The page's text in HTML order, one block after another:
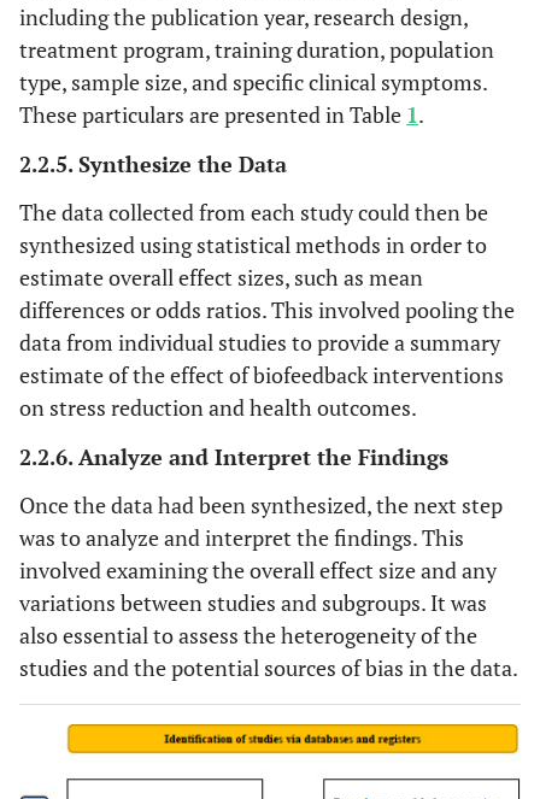
Aritzetaet al
2017 [37]
Spain
RCT
Deep breathing
with guided
imagery and
muscle
including the publication year, research design,
treatment program, training duration, population
type, sample size, and specific clinical symptoms.
These particulars are presented in Table 1.
2.2.5. Synthesize the Data
The data collected from each study could then be
synthesized using statistical methods in order to
estimate overall effect sizes, such as mean
differences or odds ratios. This involved pooling the
data from individual studies to provide a summary
estimate of the effect of biofeedback interventions
on stress reduction and health outcomes.
2.2.6. Analyze and Interpret the Findings
Once the data had been synthesized, the next step
was to analyze and interpret the findings. This
involved examining the overall effect size and any
variations between studies and subgroups. It was
also essential to assess the heterogeneity of the
studies and the potential sources of bias in the data.